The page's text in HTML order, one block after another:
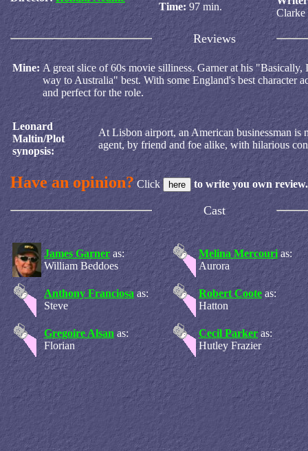
Time:97 min.
Clarke
Reviews
Mine: A great slice of 60s movie silliness. Garner at his "Basically,
way to Australia" best. With some England's best character
and perfect for the role.
Leonard
Maltin/Plot
synopsis:
At Lisbon airport, an American businessman is
agent, by friend and foe alike, with hilarious
Have an opinion?Click to write you own review.
Cast
James Garner as:
William Beddoes
Melina Mercouri as:
Aurora
Anthony Franciosa as:
Steve
Robert Coote as:
Hatton
Gregoire Alsan as:
Florian
Cecil Parker as:
Hutley Frazier